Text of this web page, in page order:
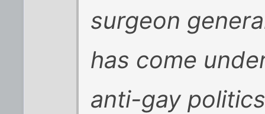
surgeon
has come
anti-gay